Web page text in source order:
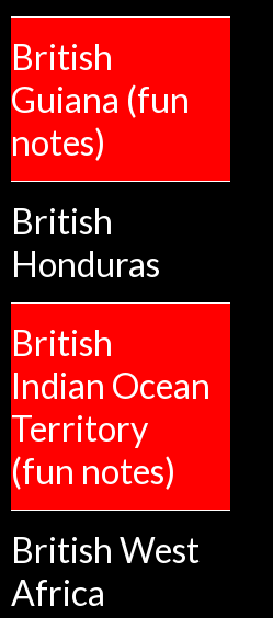
British
Guiana (fun
notes)
British
Honduras
British
Indian Ocean
Territory
(fun notes)
British West
Africa